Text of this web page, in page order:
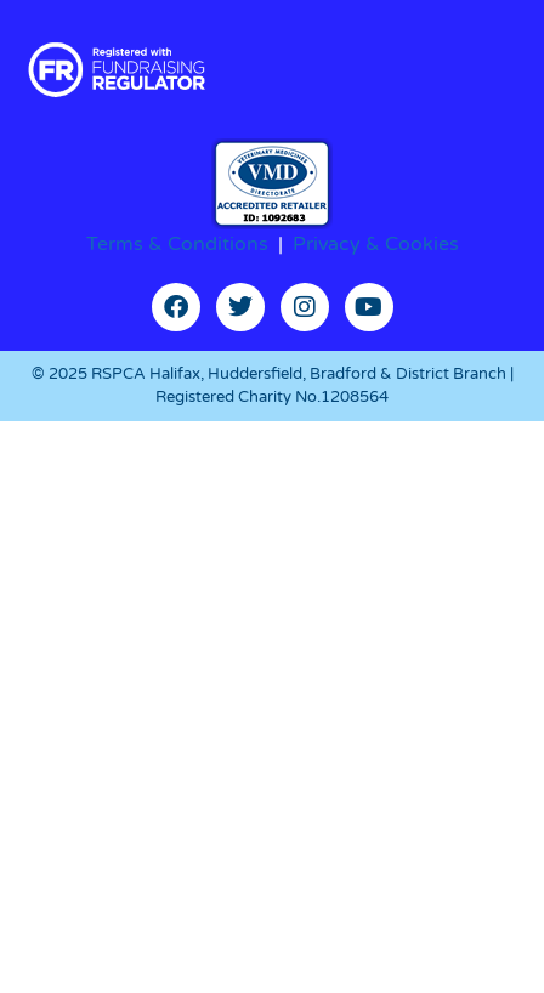
Terms & Conditions | Privacy & Cookies
© 2025 RSPCA Halifax, Huddersfield, Bradford & District Branch |
Registered Charity No.1208564